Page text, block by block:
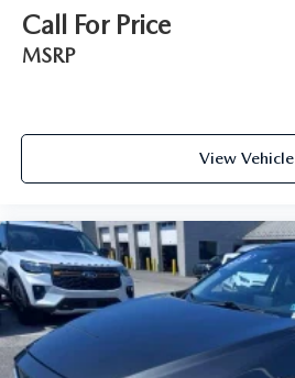
Call For Price
MSRP
View Vehicle